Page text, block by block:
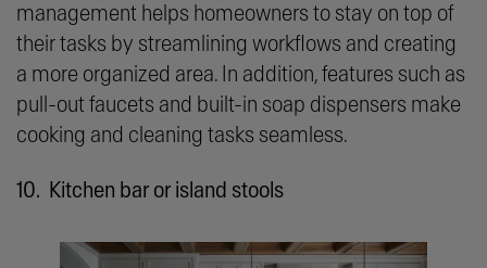
management helps homeowners to stay on top of
their tasks by streamlining workflows and creating
a more organized area. In addition, features such as
pull-out faucets and built-in soap dispensers make
cooking and cleaning tasks seamless.
10. Kitchen bar or island stools